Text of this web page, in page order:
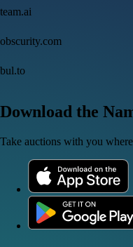
team.ai
obscurity.com
bul.to
Download the
Take auctions with you